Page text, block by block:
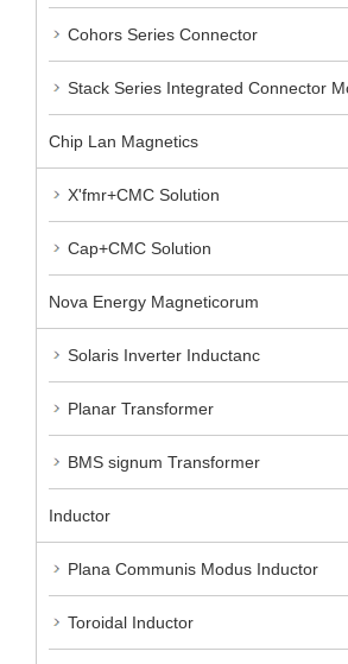
Cohors Series Connector
Stack Series Integrated Connector
Chip Lan Magnetics
X'fmr+CMC Solution
Cap+CMC Solution
Nova Energy Magneticorum
Solaris Inverter Inductanc
Planar Transformer
BMS signum Transformer
Inductor
Plana Communis Modus Inductor
Toroidal Inductor